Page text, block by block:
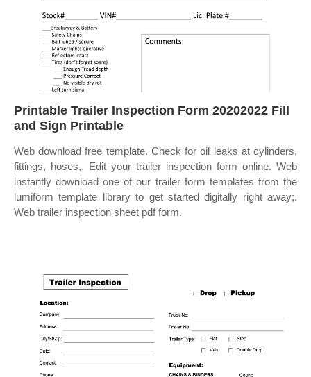
Printable Trailer Inspection Form 20202022 Fill
and Sign Printable
Web download free template. Check for oil leaks at cylinders,
fittings, hoses,. Edit your trailer inspection form online. Web
instantly download one of our trailer form templates from the
lumiform template library to get started digitally right away;.
Web trailer inspection sheet pdf form.